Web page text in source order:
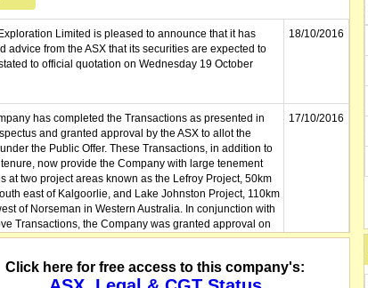
Limited is pleased to announce that it has
advice from the ASX that its securities are expected to
to official quotation on Wednesday 19 October
18/10/2016
has completed the Transactions as presented in
and granted approval by the ASX to allot the
the Public Offer. These Transactions, in addition to
now provide the Company with large tenement
at two project areas known as the Lefroy Project, 50km
east of Kalgoorlie, and Lake Johnston Project, 110km
of Norseman in Western Australia. In conjunction with
Transactions, the Company was granted approval on
2016 to allot the 20,000,000 shares under the Public
Statements dispatched on the same day.
17/10/2016
Click here for free access to this company's: